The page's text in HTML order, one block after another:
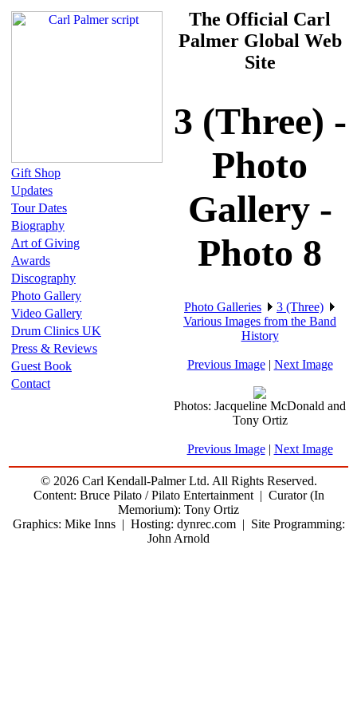
Gift Shop
Updates
Tour Dates
Biography
Art of Giving
Awards
Discography
Photo Gallery
Video Gallery
Drum Clinics UK
Press & Reviews
Guest Book
Contact
The Official Carl
Palmer Global Web
Site
3 (Three) -
Photo
Gallery -
Photo 8
Photo Galleries
3 (Three)
Various Images from the Band
History
Previous Image| Next Image
Photos: Jacqueline McDonald and
Tony Ortiz
Previous Image| Next Image
© 2026 Carl Kendall-Palmer Ltd. All Rights Reserved.
Content: Bruce Pilato / Pilato Entertainment | Curator (In
Memorium): Tony Ortiz
Graphics: Mike Inns | Hosting: dynrec.com | Site Programming:
John Arnold